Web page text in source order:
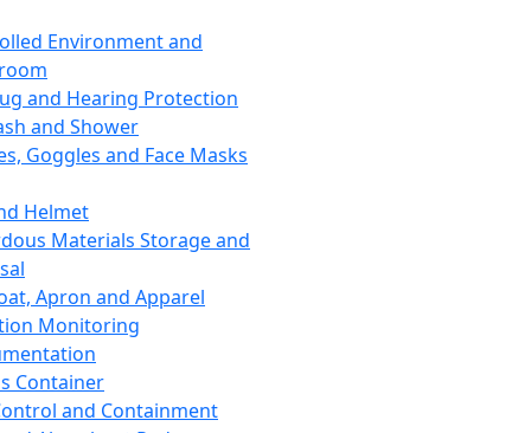
Environment and
and Hearing Protection
and Shower
Goggles and Face Masks
Helmet
Materials Storage and
Apron and Apparel
Monitoring
Container
and Containment